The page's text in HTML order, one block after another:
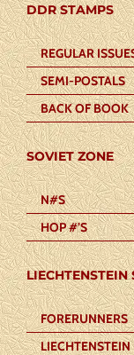
DDR STAMPS
REGULAR
SEMI-POSTALS
BACK OF BOOK
SOVIET ZONE
N#S
HOP #’S
LIECHTENSTEIN
FORERUNNERS
LIECHTENSTEIN